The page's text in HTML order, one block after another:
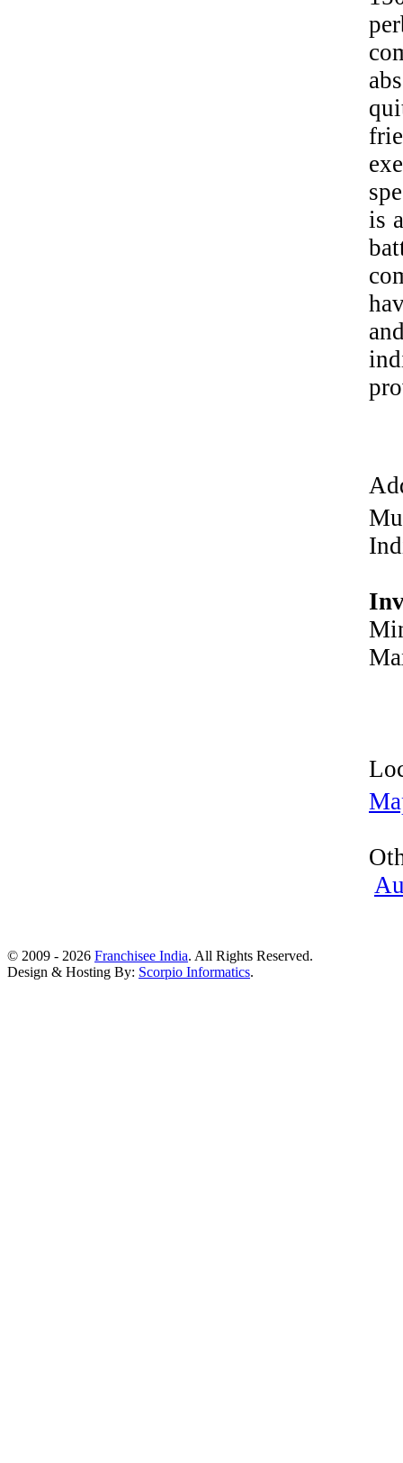
is
© 2009 - 2026 Franchisee India. All Rights Reserved.
Design & Hosting By: Scorpio Informatics.